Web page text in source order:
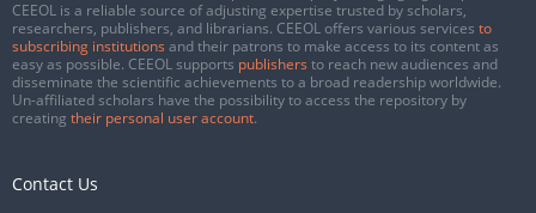
CEEOL is a reliable source of adjusting expertise trusted by scholars,
researchers, publishers, and librarians. CEEOL offers various services to
subscribing institutions and their patrons to make access to its content as
easy as possible. CEEOL supports publishers to reach new audiences and
disseminate the scientific achievements to a broad readership worldwide.
Un-affiliated scholars have the possibility to access the repository by
creating their personal user account.
Contact Us